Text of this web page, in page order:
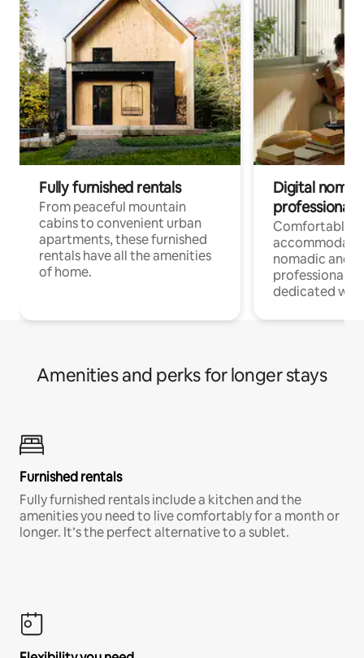
Fully furnished rentals
From peaceful mountain
cabins to convenient urban
apartments, these furnished
rentals have all the amenities
of home.
Digital
professionals
Comfortable
nomadic and
professionals
dedicated
Amenities and perks for longer stays
Furnished rentals
Fully furnished rentals include a kitchen and the
amenities you need to live comfortably for a month or
longer. It’s the perfect alternative to a sublet.